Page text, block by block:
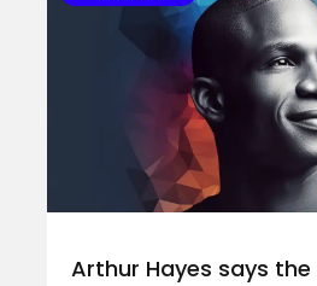
Arthur Hayes says